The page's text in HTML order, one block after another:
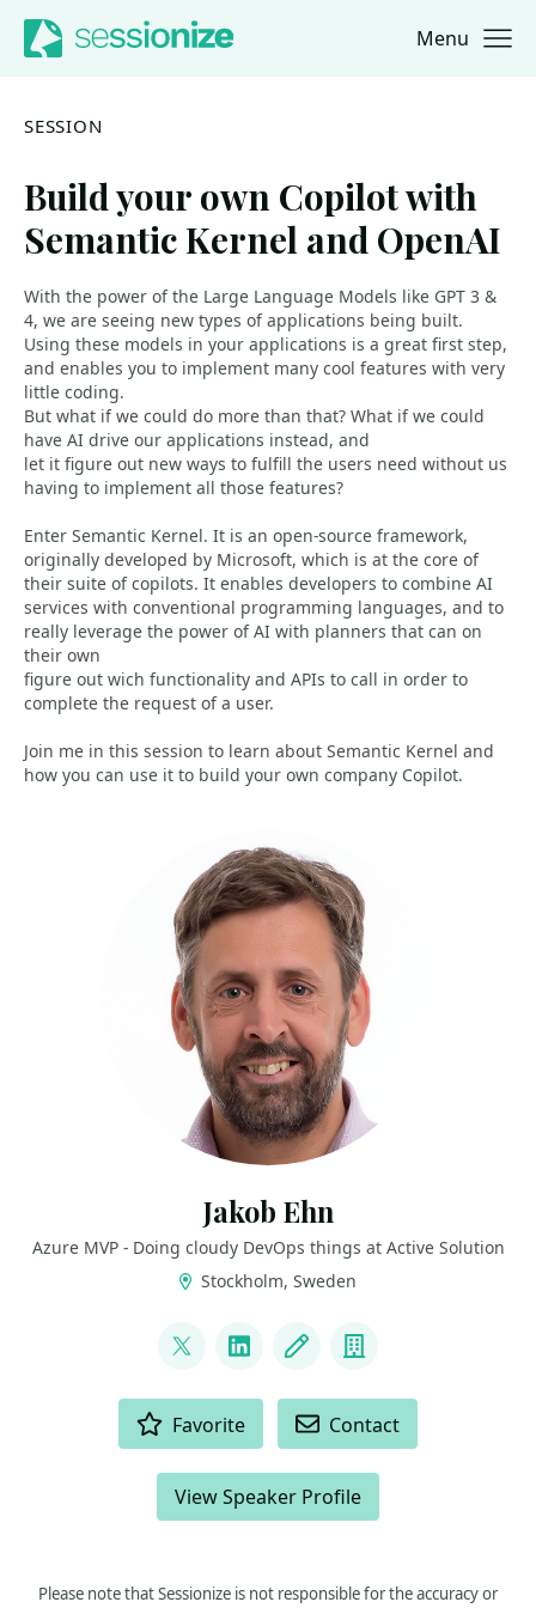
Jump to navigation
Jump to content Menu
SESSION
Build your own Copilot with
Semantic Kernel and OpenAI
With the power of the Large Language Models like GPT 3 &
4, we are seeing new types of applications being built.
Using these models in your applications is a great first step,
and enables you to implement many cool features with very
little coding.
But what if we could do more than that? What if we could
have AI drive our applications instead, and
let it figure out new ways to fulfill the users need without us
having to implement all those features?
Enter Semantic Kernel. It is an open-source framework,
originally developed by Microsoft, which is at the core of
their suite of copilots. It enables developers to combine AI
services with conventional programming languages, and to
really leverage the power of AI with planners that can on
their own
figure out wich functionality and APIs to call in order to
complete the request of a user.
Join me in this session to learn about Semantic Kernel and
how you can use it to build your own company Copilot.
Jakob Ehn
Azure MVP - Doing cloudy DevOps things at Active Solution
Stockholm, Sweden
@jakobehn
LinkedInBlog Company
Favorite Contact
View Speaker Profile
Please note that Sessionize is not responsible for the accuracy or